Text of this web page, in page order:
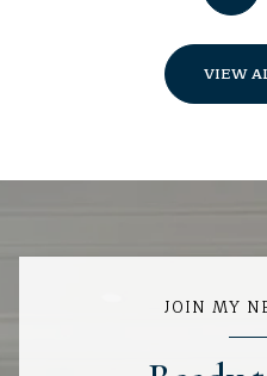
VIEW
JOIN MY